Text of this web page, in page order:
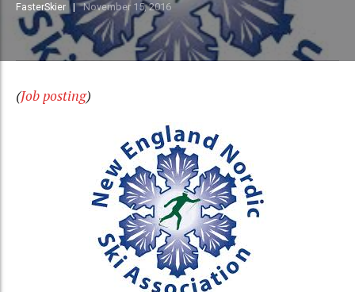
FasterSkier November 15, 2016
(Job posting)